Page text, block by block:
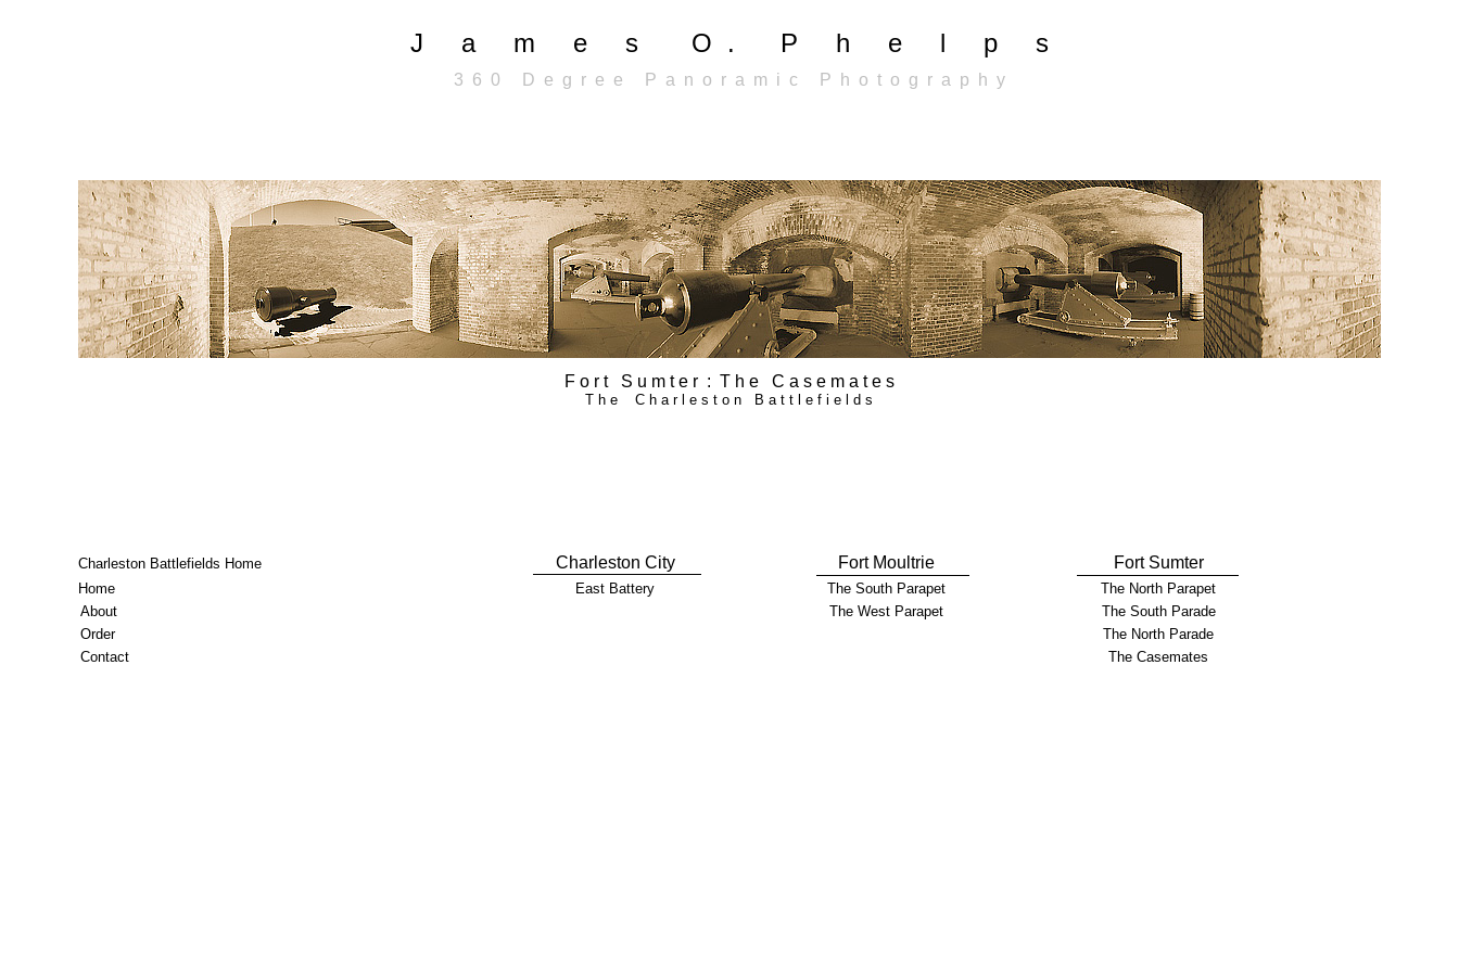
F o r t S u m t e r : T h e C a s e m a t e s
T h e C h a r l e s t o n B a t t l e f i e l d s
East Battery The South Parapet
The North Parapet
The West Parapet
The South Parade
The North Parade
The Casemates
Charleston City Fort Moultrie Fort Sumter
Charleston Battlefields Home
J a m e s O . P h e l p s
3 6 0 D e g r e e P a n o r a m i c P h o t o g r a p h y
Home
About
Order
Contact